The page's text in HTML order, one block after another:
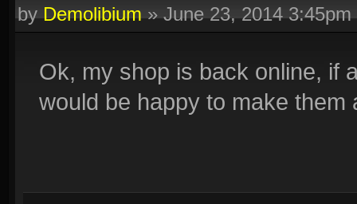
byDemolibium»June 23, 2014 3:45pm
Ok, my shop is back online, if
would be happy to make them